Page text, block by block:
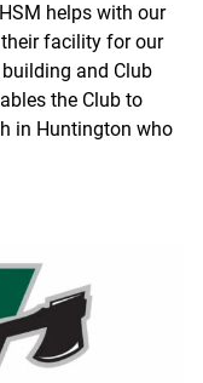
helps with our
facility for our
and Club
the Club to
in Huntington who